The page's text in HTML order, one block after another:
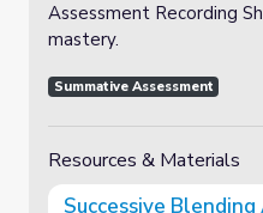
Assessment Recording
mastery.
Summative Assessment
Resources & Materials
Successive